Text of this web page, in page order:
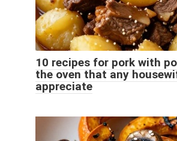
10 recipes for pork with
the oven that any
appreciate